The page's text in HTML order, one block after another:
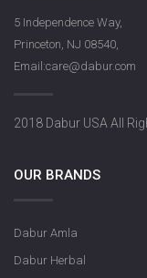
5 Independence Way,
Princeton, NJ 08540,
Email:care@dabur.com
2018 Dabur USA All
OUR BRANDS
Dabur Amla
Dabur Herbal